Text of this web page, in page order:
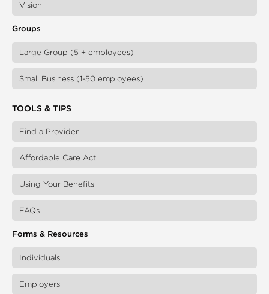
Vision
Groups
Large Group (51+ employees)
Small Business (1-50 employees)
TOOLS & TIPS
Find a Provider
Affordable Care Act
Using Your Benefits
FAQs
Forms & Resources
Individuals
Employers